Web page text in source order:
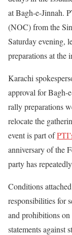
at Bagh-e-Jinnah.
(NOC) from the
Saturday evening,
preparations at the
Karachi
approval for Bagh-
rally preparations
relocate the
event is part of
anniversary of the
party has
Conditions
responsibilities for
and prohibitions on
statements against